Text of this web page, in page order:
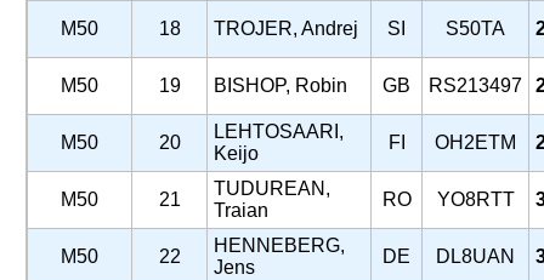
M50 18 TROJER, Andrej SI S50TA
M50 19 BISHOP, Robin GB RS213497
M50 20
LEHTOSAARI,
Keijo
FI OH2ETM
M50 21
TUDUREAN,
Traian
RO YO8RTT
M50 22
HENNEBERG,
Jens
DE DL8UAN